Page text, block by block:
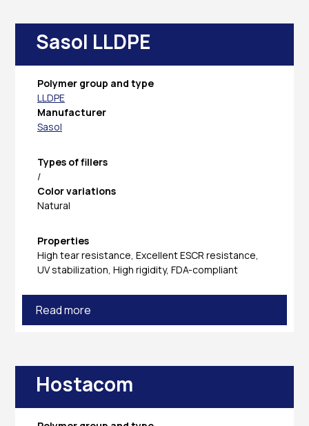
Sasol LLDPE
Polymer group and type
LLDPE
Manufacturer
Sasol
Types of fillers
/
Color variations
Natural
Properties
High tear resistance, Excellent ESCR resistance,
UV stabilization, High rigidity, FDA-compliant
Read more
Hostacom